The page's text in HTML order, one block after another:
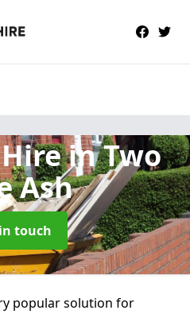
in Two
Ash
touch
popular solution for